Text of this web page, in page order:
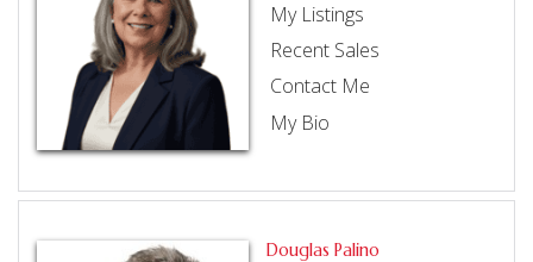
My Listings
Recent Sales
Contact Me
My Bio
Douglas Palino